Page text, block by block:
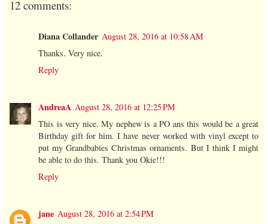
12 comments:
Diana Collander August 28, 2016 at 10:58 AM
Thanks. Very nice.
Reply
AndreaA August 28, 2016 at 12:25 PM
This is very nice. My nephew is a PO ans this would be a great
Birthday gift for him. I have never worked with vinyl except to
put my Grandbabies Christmas ornaments. But I think I might
be able to do this. Thank you Okie!!!
Reply
jane August 28, 2016 at 2:54 PM